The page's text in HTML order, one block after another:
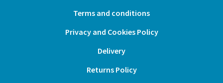
Terms and conditions
Privacy and Cookies Policy
Delivery
Returns Policy